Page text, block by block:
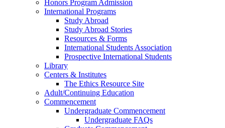
Honors Program Admission
International Programs
Study Abroad
Study Abroad Stories
Resources & Forms
International Students Association
Prospective International Students
Library
Centers & Institutes
The Ethics Resource Site
Adult/Continuing Education
Commencement
Undergraduate Commencement
Undergraduate FAQs